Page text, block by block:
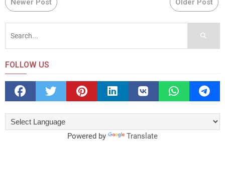
FOLLOW US
Powered by Translate